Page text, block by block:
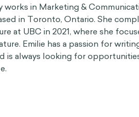
works in Marketing &
in Toronto, Ontario. She
at UBC in 2021, where she
Emilie has a passion for
is always looking for